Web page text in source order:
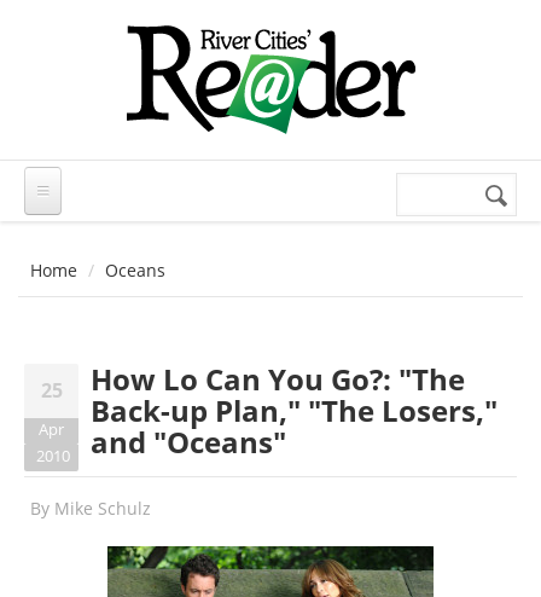
Search
Home Oceans
25
Apr
2010
How Lo Can You Go?: "The
Back-up Plan," "The Losers,"
and "Oceans"
By Mike Schulz